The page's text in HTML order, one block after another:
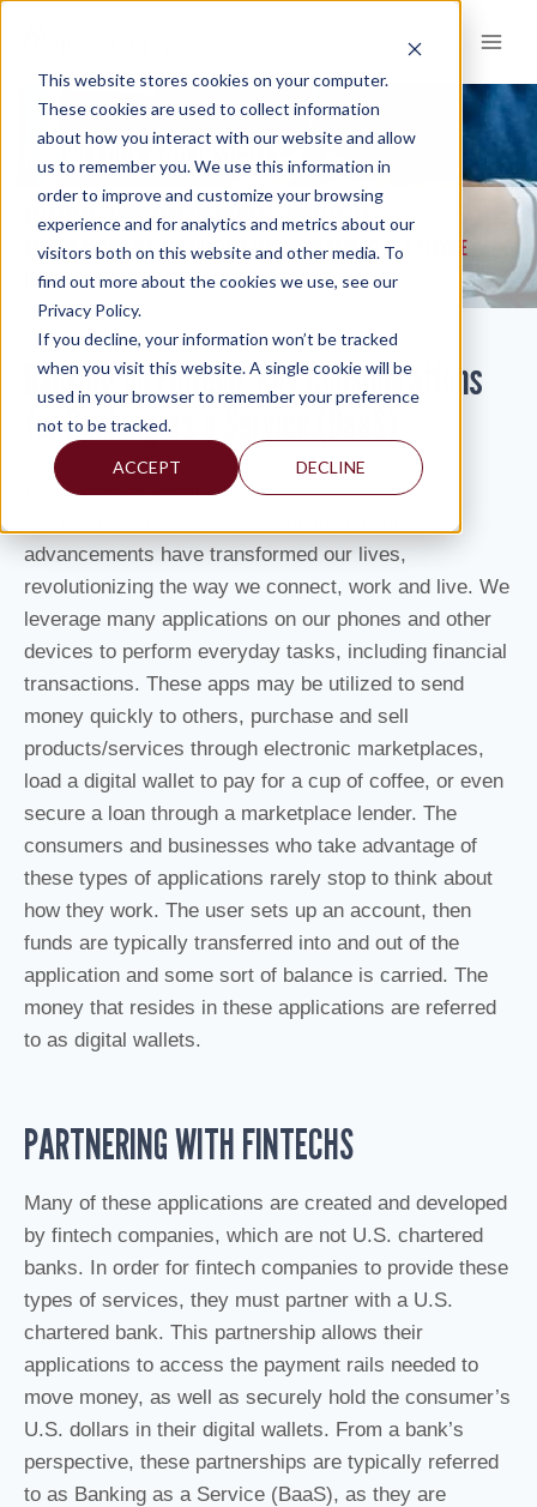
This website stores cookies on your computer.
These cookies are used to collect information
about how you interact with our website and allow
us to remember you. We use this information in
order to improve and customize your browsing
experience and for analytics and metrics about our
visitors both on this website and other media. To
find out more about the cookies we use, see our
Privacy Policy.
If you decline, your information won’t be tracked
when you visit this website. A single cookie will be
used in your browser to remember your preference
not to be tracked.
ACCEPT DECLINE
content
KNOWLEDGE AND INSIGHTS
RESOURCES KNOWLEDGE AND INSIGHTS > NEWSLETTERS >
BANKING ON FINTECH: KEY CONSIDERATIONS FOR BANKING AS A SERVICE
(BAAS)
Banking on Fintech: Key Considerations
for Banking as a Service (BaaS)
By:Salvatore Zerilli
advancements have transformed our lives,
revolutionizing the way we connect, work and live. We
leverage many applications on our phones and other
devices to perform everyday tasks, including financial
transactions. These apps may be utilized to send
money quickly to others, purchase and sell
products/services through electronic marketplaces,
load a digital wallet to pay for a cup of coffee, or even
secure a loan through a marketplace lender. The
consumers and businesses who take advantage of
these types of applications rarely stop to think about
how they work. The user sets up an account, then
funds are typically transferred into and out of the
application and some sort of balance is carried. The
money that resides in these applications are referred
to as digital wallets.
PARTNERING WITH FINTECHS
Many of these applications are created and developed
by fintech companies, which are not U.S. chartered
banks. In order for fintech companies to provide these
types of services, they must partner with a U.S.
chartered bank. This partnership allows their
applications to access the payment rails needed to
move money, as well as securely hold the consumer’s
U.S. dollars in their digital wallets. From a bank’s
perspective, these partnerships are typically referred
to as Banking as a Service (BaaS), as they are